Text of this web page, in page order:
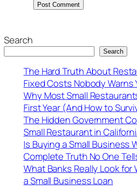
Search
Search
The Hard Truth About
Fixed Costs Nobody Warns
Why Most Small
First Year (And How to
The Hidden Government
Small Restaurant in
Is Buying a Small Business
Complete Truth No One
What Banks Really Look for
a Small Business Loan